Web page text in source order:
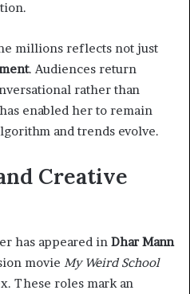
millions reflects not just
. Audiences return
rather than
enabled her to remain
and trends evolve.
Creative
has appeared in Dhar Mann
movie My Weird School
These roles mark an